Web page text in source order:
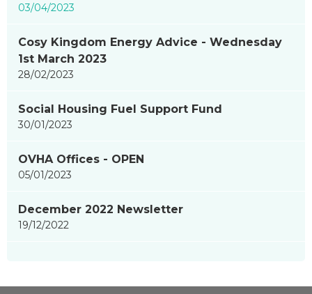
03/04/2023
Cosy Kingdom Energy Advice - Wednesday
1st March 2023
28/02/2023
Social Housing Fuel Support Fund
30/01/2023
OVHA Offices - OPEN
05/01/2023
December 2022 Newsletter
19/12/2022